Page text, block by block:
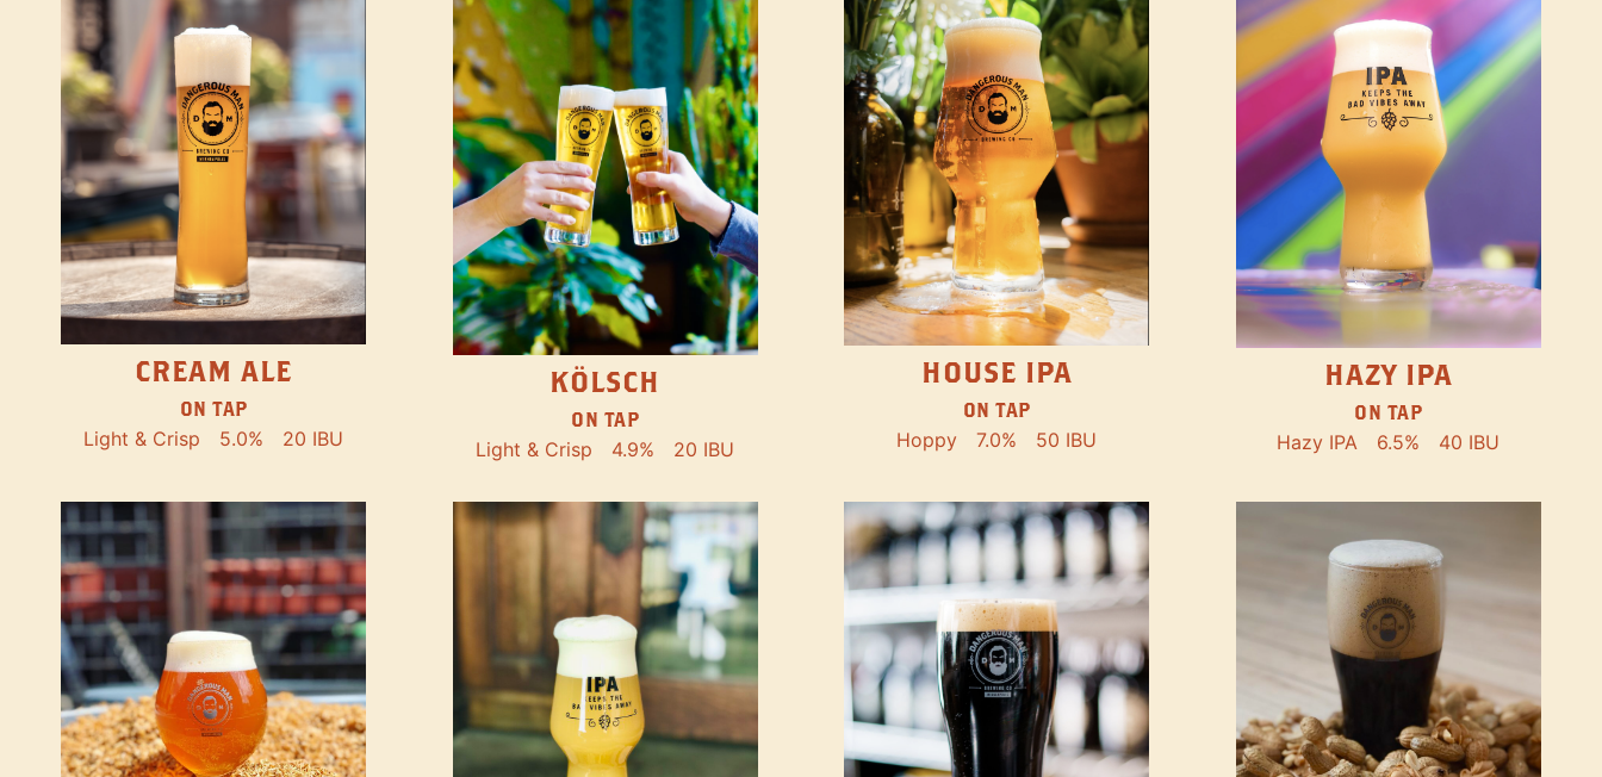
CREAM ALE
ON TAP
Light & Crisp 5.0% 20 IBU
KÖLSCH
ON TAP
Light & Crisp 4.9% 20 IBU
HOUSE IPA
ON TAP
Hoppy 7.0% 50 IBU
HAZY IPA
ON TAP
Hazy IPA 6.5% 40 IBU